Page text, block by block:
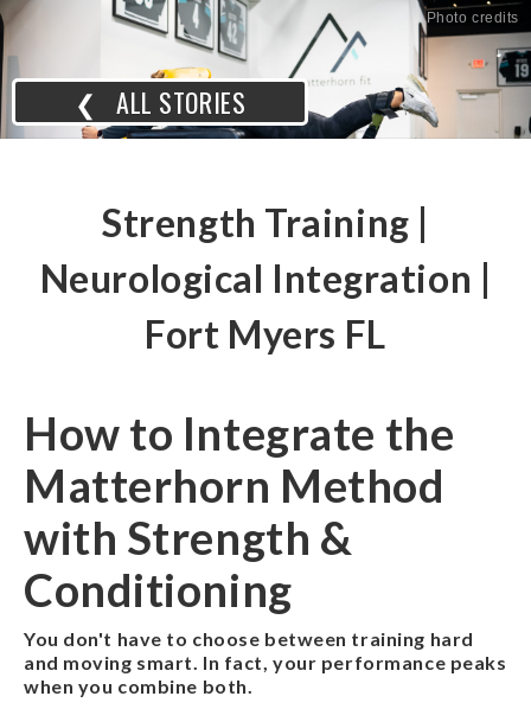
❮ ALL STORIES
Photo credits
Strength Training |
Neurological Integration |
Fort Myers FL
How to Integrate the
Matterhorn Method
with Strength &
Conditioning
You don't have to choose between training hard
and moving smart. In fact, your performance peaks
when you combine both.